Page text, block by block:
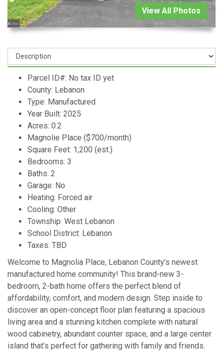
View All Photos
Parcel ID#: No tax ID yet
County: Lebanon
Type: Manufactured
Year Built: 2025
Acres: 0.2
Magnolie Place ($700/month)
Square Feet: 1,200 (est.)
Bedrooms: 3
Baths: 2
Garage: No
Heating: Forced air
Cooling: Other
Township: West Lebanon
School District: Lebanon
Taxes: TBD
Welcome to Magnolia Place, Lebanon County’s newest
manufactured home community! This brand-new 3-
bedroom, 2-bath home offers the perfect blend of
affordability, comfort, and modern design. Step inside to
discover an open-concept floor plan featuring a spacious
living area and a stunning kitchen complete with natural
wood cabinetry, abundant counter space, and a large center
island that’s perfect for gathering with family and friends.